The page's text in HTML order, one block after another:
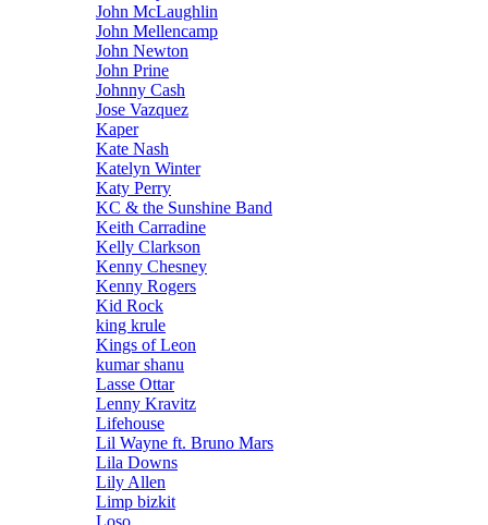
John McLaughlin
John Mellencamp
John Newton
John Prine
Johnny Cash
Jose Vazquez
Kaper
Kate Nash
Katelyn Winter
Katy Perry
KC & the Sunshine Band
Keith Carradine
Kelly Clarkson
Kenny Chesney
Kenny Rogers
Kid Rock
king krule
Kings of Leon
kumar shanu
Lasse Ottar
Lenny Kravitz
Lifehouse
Lil Wayne ft. Bruno Mars
Lila Downs
Lily Allen
Limp bizkit